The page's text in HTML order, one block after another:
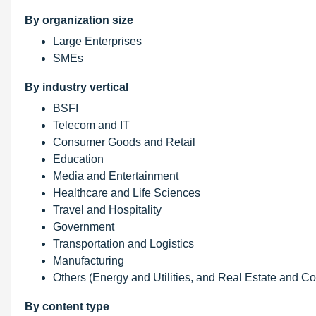
By organization size
Large Enterprises
SMEs
By industry vertical
BSFI
Telecom and IT
Consumer Goods and Retail
Education
Media and Entertainment
Healthcare and Life Sciences
Travel and Hospitality
Government
Transportation and Logistics
Manufacturing
Others (Energy and Utilities, and Real Estate and
By content type